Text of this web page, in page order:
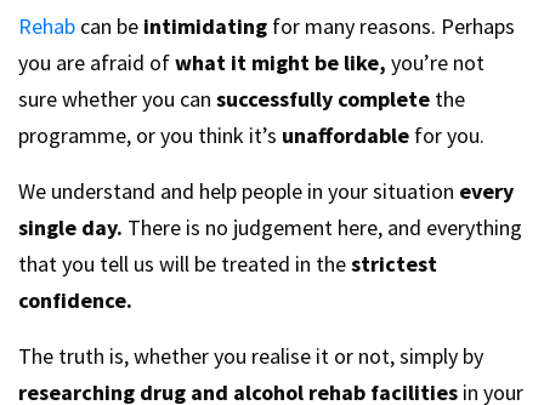
Rehab can be intimidating for many reasons. Perhaps
you are afraid ofwhat it might be like, you’re not
sure whether you can successfully complete the
programme, or you think it’s unaffordable for you.
We understand and help people in your situation every
single day. There is no judgement here, and everything
that you tell us will be treated in thestrictest
confidence.
The truth is, whether you realise it or not, simply by
researching drug and alcohol rehab facilities in your